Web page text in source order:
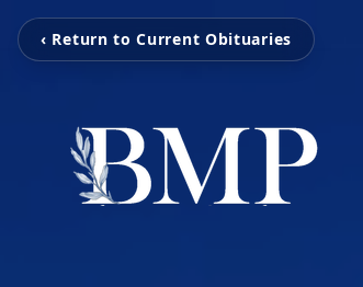
‹ Return to Current Obituaries